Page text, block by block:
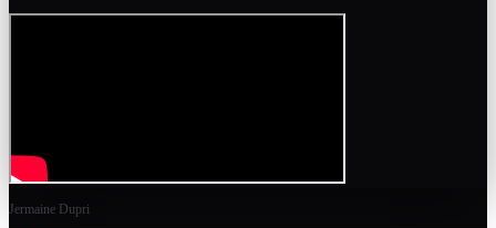
Jermaine Dupri